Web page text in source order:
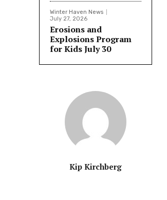
Winter Haven News
July 27, 2026
Erosions and
Explosions Program
for Kids July 30
Kip Kirchberg